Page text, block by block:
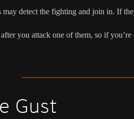
detect the fighting and join in. If
you attack one of them, so if
Gust